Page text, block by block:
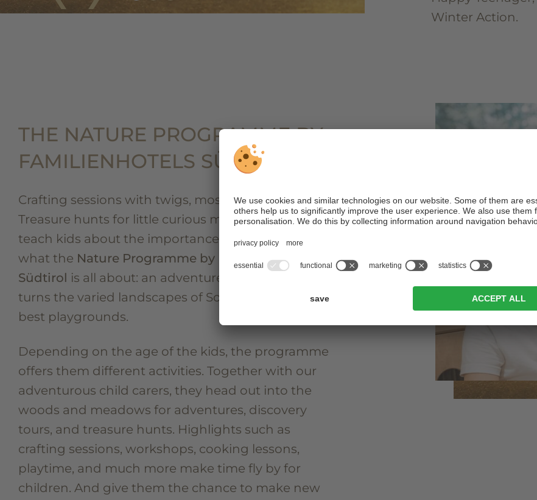
Winter Action.
THE NATURE PROGRAMME BY
FAMILIENHOTELS SÜDTIROL
Crafting sessions with twigs, moss, and stones.
Treasure hunts for little curious minds. Games that
teach kids about the importance of nature. This is
what the Nature Programme by Familienhotels
Südtirol is all about: an adventure programme that
turns the varied landscapes of South Tyrol into the
best playgrounds.
Depending on the age of the kids, the programme
offers them different activities. Together with our
adventurous child carers, they head out into the
woods and meadows for adventures, discovery
tours, and treasure hunts. Highlights such as
crafting sessions, workshops, cooking lessons,
playtime, and much more make time fly by for
children. And give them the chance to make new